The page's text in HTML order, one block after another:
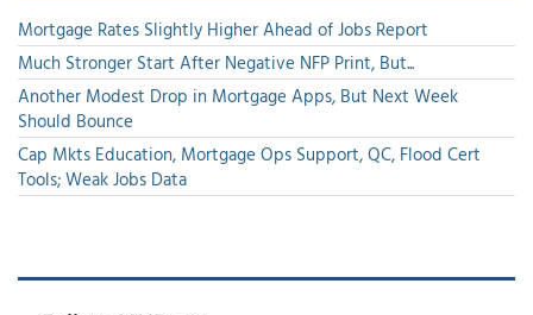
Mortgage Rates Slightly Higher Ahead of Jobs Report
Much Stronger Start After Negative NFP Print, But...
Another Modest Drop in Mortgage Apps, But Next Week
Should Bounce
Cap Mkts Education, Mortgage Ops Support, QC, Flood Cert
Tools; Weak Jobs Data